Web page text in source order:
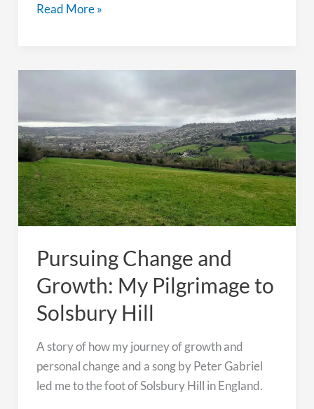
Pursuing
Growth:
to
Solsbury
Hill
Read More »
Pursuing Change and
Growth: My Pilgrimage to
Solsbury Hill
A story of how my journey of growth and
personal change and a song by Peter Gabriel
led me to the foot of Solsbury Hill in England.